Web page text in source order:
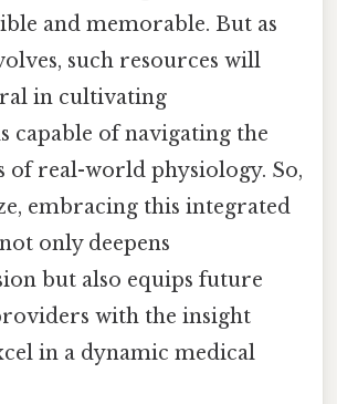
and memorable. But as
such resources will
in cultivating
capable of navigating the
of real-world physiology. So,
embracing this integrated
only deepens
but also equips future
with the insight
in a dynamic medical